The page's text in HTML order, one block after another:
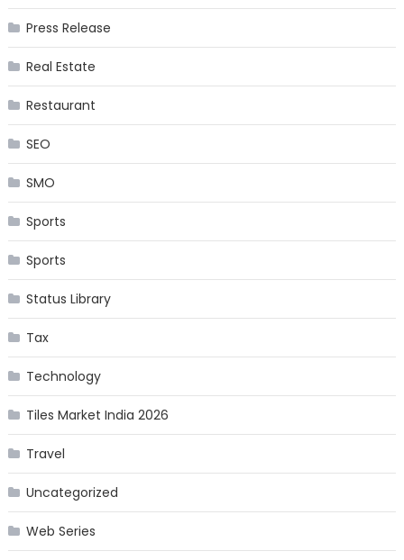
Press Release
Real Estate
Restaurant
SEO
SMO
Sports
Sports
Status Library
Tax
Technology
Tiles Market India 2026
Travel
Uncategorized
Web Series